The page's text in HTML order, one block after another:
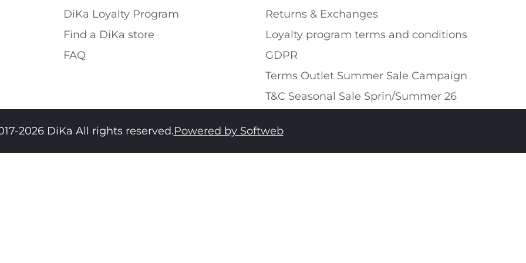
DiKa Loyalty Program
Find a DiKa store
FAQ
Returns & Exchanges
Loyalty program terms and conditions
GDPR
Terms Outlet Summer Sale Campaign
T&C Seasonal Sale Sprin/Summer 26
2026 DiKa All rights reserved.Powered by Softweb